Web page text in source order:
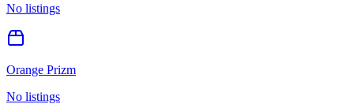
No listings
Orange Prizm
No listings